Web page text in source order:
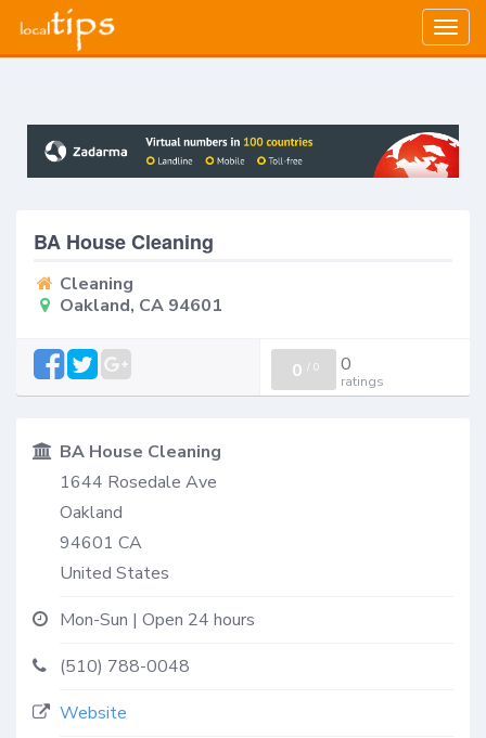
BA House Cleaning
Cleaning
Oakland, CA 94601
0 / 0 0
ratings
BA House Cleaning
1644 Rosedale Ave
Oakland
94601 CA
United States
Mon-Sun | Open 24 hours
(510) 788-0048
Website